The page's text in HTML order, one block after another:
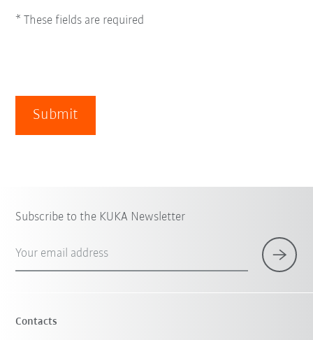
* These fields are required
Submit
Subscribe to the KUKA Newsletter
Your email address
Contacts